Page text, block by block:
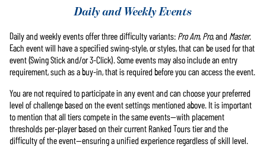
Daily and Weekly Events
Daily and weekly events offer three difficulty variants:Pro Am,Pro, and Master.
Each event will have a specified swing-style, or styles, that can be used for that
event (Swing Stick and/or 3-Click). Some events may also include an entry
requirement, such as a buy-in, that is required before you can access the event.
You are not required to participate in any event and can choose your preferred
level of challenge based on the event settings mentioned above. It is important
to mention that all tiers compete in the same events—with placement
thresholds per-player based on their current Ranked Tours tier and the
difficulty of the event—ensuring a unified experience regardless of skill level.